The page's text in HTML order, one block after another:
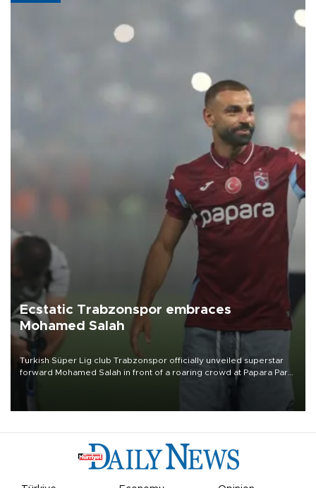
Ecstatic Trabzonspor embraces
Mohamed Salah
Turkish Süper Lig club Trabzonspor officially unveiled superstar
forward Mohamed Salah in front of a roaring crowd at Papara Park